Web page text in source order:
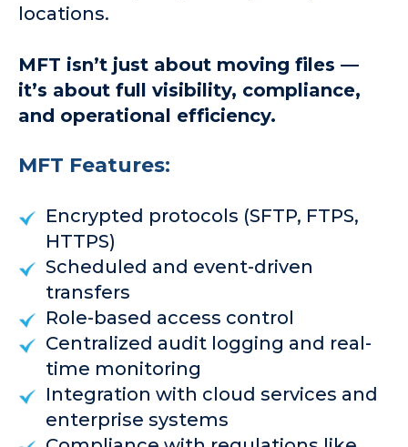
locations.
MFT isn’t just about moving files —
it’s about full visibility, compliance,
and operational efficiency.
MFT Features:
Encrypted protocols (SFTP, FTPS,
HTTPS)
Scheduled and event-driven
transfers
Role-based access control
Centralized audit logging and real-
time monitoring
Integration with cloud services and
enterprise systems